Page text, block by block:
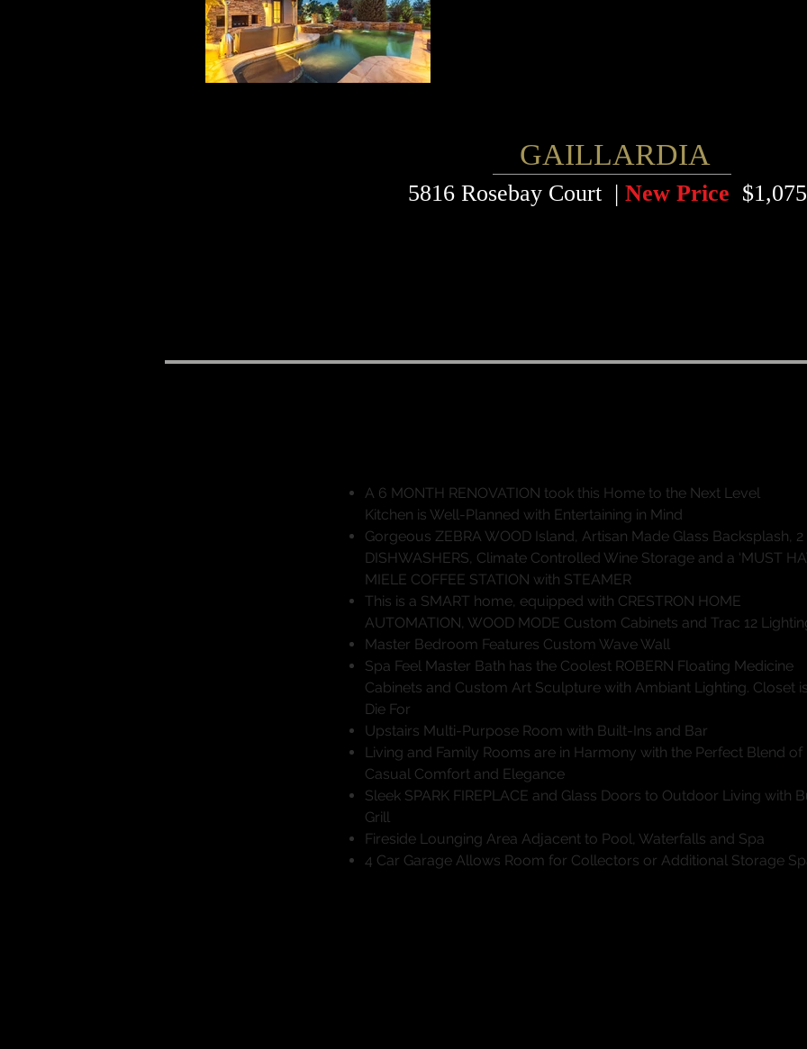
GAILLARDIA
5816 Rosebay Court | New Price
A 6 MONTH RENOVATION took this Home to the Next Level
Kitchen is Well-Planned with Entertaining in Mind
Gorgeous ZEBRA WOOD Island, Artisan Made Glass Backsplash, 2
DISHWASHERS, Climate Controlled Wine Storage and a ‘MUST
MIELE COFFEE STATION with STEAMER
This is a SMART home, equipped with CRESTRON HOME
AUTOMATION, WOOD MODE Custom Cabinets and Trac 12
Master Bedroom Features Custom Wave Wall
Spa Feel Master Bath has the Coolest ROBERN Floating Medicine
Cabinets and Custom Art Sculpture with Ambiant Lighting. Closet
Die For
Upstairs Multi-Purpose Room with Built-Ins and Bar
Living and Family Rooms are in Harmony with the Perfect Blend of
Casual Comfort and Elegance
Sleek SPARK FIREPLACE and Glass Doors to Outdoor Living with
Grill
Fireside Lounging Area Adjacent to Pool, Waterfalls and Spa
4 Car Garage Allows Room for Collectors or Additional Storage